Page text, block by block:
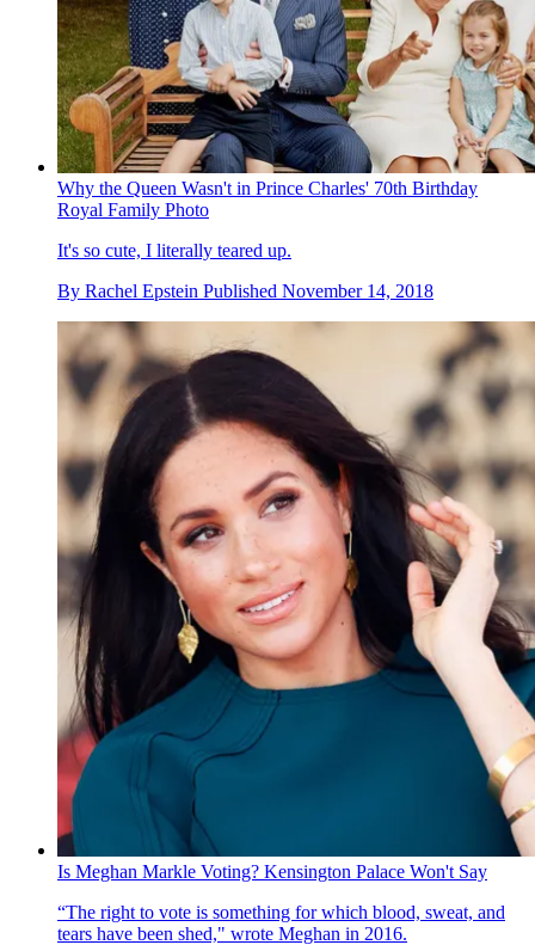
Why the Queen Wasn't in Prince Charles' 70th Birthday
Royal Family Photo
It's so cute, I literally teared up.
By Rachel Epstein Published November 14, 2018
Is Meghan Markle Voting? Kensington Palace Won't Say
“The right to vote is something for which blood, sweat, and
tears have been shed," wrote Meghan in 2016.